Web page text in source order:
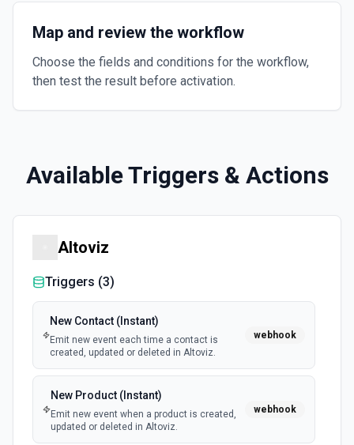
Map and review the workflow
Choose the fields and conditions for the workflow,
then test the result before activation.
Available Triggers & Actions
Altoviz
Triggers (3)
New Contact (Instant)
Emit new event each time a contact is
created, updated or deleted in Altoviz.
webhook
New Product (Instant)
Emit new event when a product is created,
updated or deleted in Altoviz.
webhook